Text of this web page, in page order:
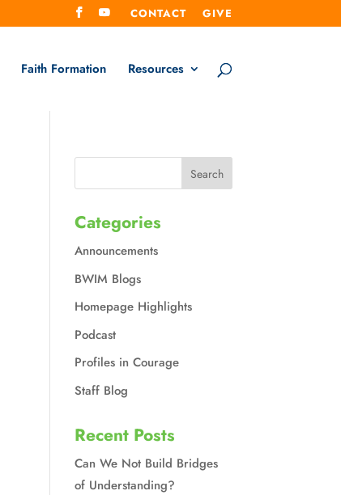
CONTACT GIVE
Faith Formation Resources
Categories
Announcements
BWIM Blogs
Homepage Highlights
Podcast
Profiles in Courage
Staff Blog
Recent Posts
Can We Not Build Bridges
of Understanding?